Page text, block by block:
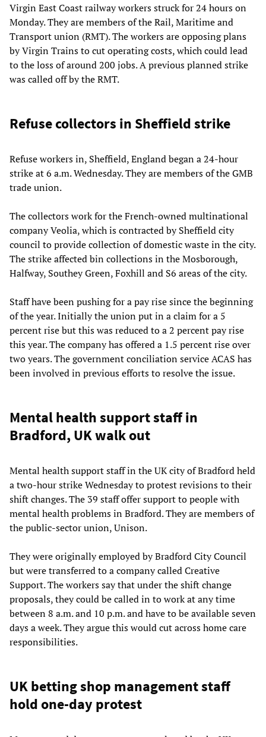
Virgin East Coast railway workers struck for 24 hours on
Monday. They are members of the Rail, Maritime and
Transport union (RMT). The workers are opposing plans
by Virgin Trains to cut operating costs, which could lead
to the loss of around 200 jobs. A previous planned strike
was called off by the RMT.
Refuse collectors in Sheffield strike
Refuse workers in, Sheffield, England began a 24-hour
strike at 6 a.m. Wednesday. They are members of the GMB
trade union.
The collectors work for the French-owned multinational
company Veolia, which is contracted by Sheffield city
council to provide collection of domestic waste in the city.
The strike affected bin collections in the Mosborough,
Halfway, Southey Green, Foxhill and S6 areas of the city.
Staff have been pushing for a pay rise since the beginning
of the year. Initially the union put in a claim for a 5
percent rise but this was reduced to a 2 percent pay rise
this year. The company has offered a 1.5 percent rise over
two years. The government conciliation service ACAS has
been involved in previous efforts to resolve the issue.
Mental health support staff in
Bradford, UK walk out
Mental health support staff in the UK city of Bradford held
a two-hour strike Wednesday to protest revisions to their
shift changes. The 39 staff offer support to people with
mental health problems in Bradford. They are members of
the public-sector union, Unison.
They were originally employed by Bradford City Council
but were transferred to a company called Creative
Support. The workers say that under the shift change
proposals, they could be called in to work at any time
between 8 a.m. and 10 p.m. and have to be available seven
days a week. They argue this would cut across home care
responsibilities.
UK betting shop management staff
hold one-day protest